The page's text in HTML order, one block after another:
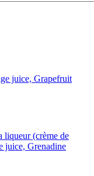
juice, Grapefruit
liqueur (crème de
juice, Grenadine